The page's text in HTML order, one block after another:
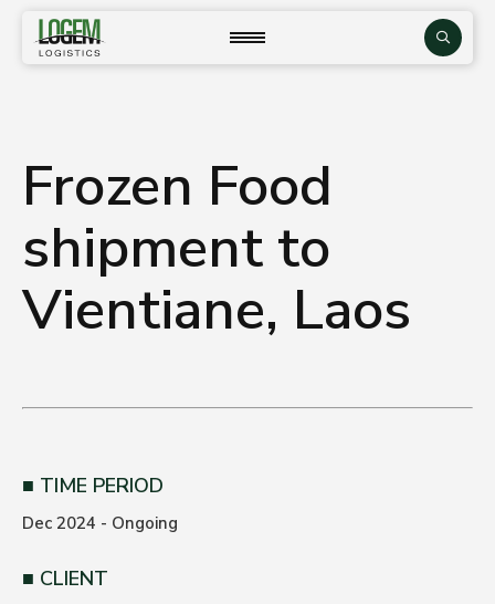
content
Search
close
Frozen Food
shipment to
Vientiane, Laos
TIME PERIOD
Dec 2024 - Ongoing
CLIENT